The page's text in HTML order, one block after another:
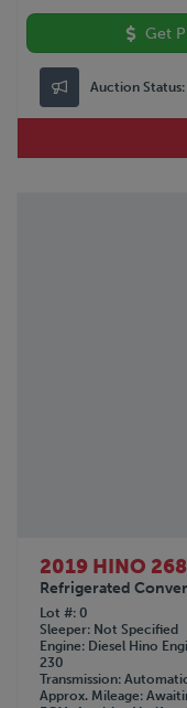
Get
Auction Status:
2019 HINO 268
Refrigerated
Lot # 0
Sleeper Not Specified
Engine
Diesel Hino
230
Transmission
Approx. Mileage